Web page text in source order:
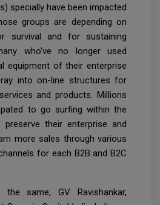
specially have been impacted
groups are depending on
survival and for sustaining
who've no longer used
equipment of their enterprise
into on-line structures for
and products. Millions
to go surfing within the
their enterprise and
more sales through various
for each B2B and B2C
same, GV Ravishankar,